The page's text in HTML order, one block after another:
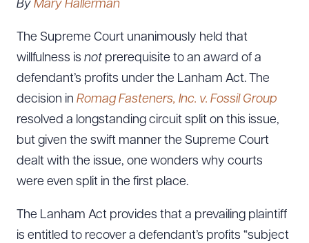
By Mary Hallerman
The Supreme Court unanimously held that
willfulness is not prerequisite to an award of a
defendant’s profits under the Lanham Act. The
decision in Romag Fasteners, Inc. v. Fossil Group
resolved a longstanding circuit split on this issue,
but given the swift manner the Supreme Court
dealt with the issue, one wonders why courts
were even split in the first place.
The Lanham Act provides that a prevailing plaintiff
is entitled to recover a defendant’s profits “subject